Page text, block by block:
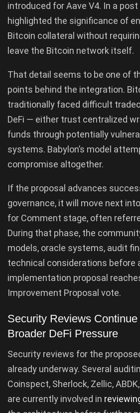
introduced for Aave V4. In a post
highlighted the significance of
Bitcoin collateral without
leave the Bitcoin network itself.
That detail seems to be one of
points behind the integration.
traditionally faced difficult
DeFi — either trust centralized
funds through potentially
systems. Babylon’s model
compromise altogether.
If the proposal advances
governance, it will move next
for Comment stage, often
During that phase, the
models, oracle systems, audit
technical considerations before
implementation proposal
Improvement Proposal vote.
Security Reviews
Broader DeFi Pressure
Security reviews for the
already underway. Several
Coinspect, Sherlock, Zellic,
are currently involved in